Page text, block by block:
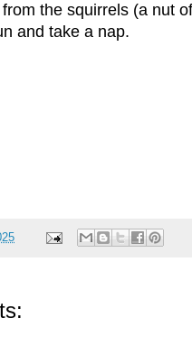
the squirrels (a nut
and take a nap.